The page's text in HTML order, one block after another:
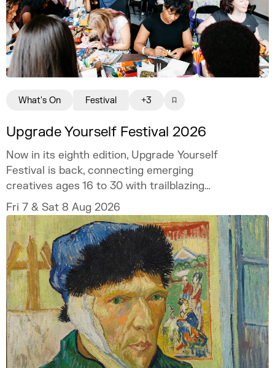
Upgrade Yourself Festival 2026
Now in its eighth edition, Upgrade Yourself
Festival is back, connecting emerging
creatives ages 16 to 30 with trailblazing
talent and industry experts.
Fri 7 & Sat 8 Aug 2026
What's On Festival +3